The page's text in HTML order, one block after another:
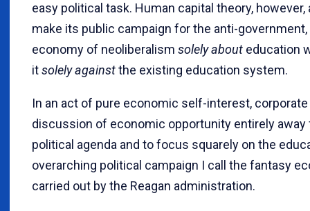
easy political task. Human capital theory,
make its public campaign for the anti-
economy of neoliberalism solely about education
itsolely againstthe existing education system.
In an act of pure economic self-interest,
discussion of economic opportunity entirely
political agenda and to focus squarely on the
overarching political campaign I call the fantasy
carried out by the Reagan administration.